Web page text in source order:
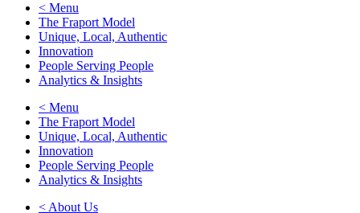
< Menu
The Fraport Model
Unique, Local, Authentic
Innovation
People Serving People
Analytics & Insights
< Menu
The Fraport Model
Unique, Local, Authentic
Innovation
People Serving People
Analytics & Insights
< About Us